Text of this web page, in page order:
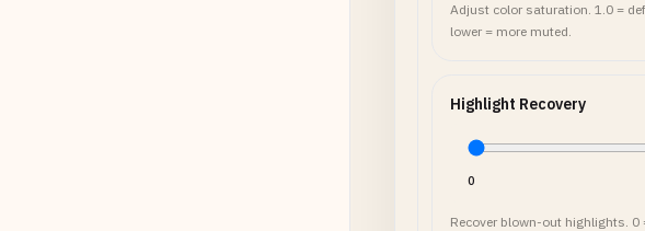
Adjust color saturation. 1.0 =
lower = more muted.
Highlight Recovery
0
Recover blown-out highlights. 0